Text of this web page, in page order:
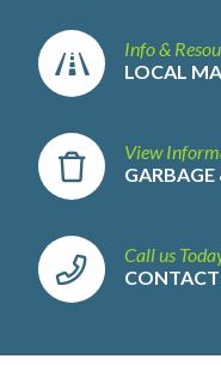
Info &
LOCAL
View
GARBAGE
Call us
CONTACT